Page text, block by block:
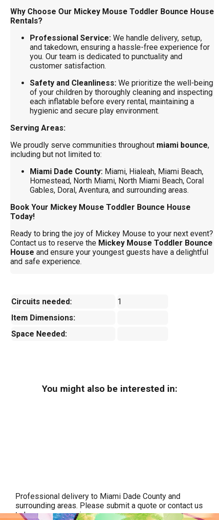
Why Choose Our Mickey Mouse Toddler Bounce House
Rentals?
Professional Service: We handle delivery, setup,
and takedown, ensuring a hassle-free experience for
you. Our team is dedicated to punctuality and
customer satisfaction.
Safety and Cleanliness: We prioritize the well-being
of your children by thoroughly cleaning and inspecting
each inflatable before every rental, maintaining a
hygienic and secure play environment.
Serving Areas:
We proudly serve communities throughout miami bounce,
including but not limited to:
Miami Dade County: Miami, Hialeah, Miami Beach,
Homestead, North Miami, North Miami Beach, Coral
Gables, Doral, Aventura, and surrounding areas.
Book Your Mickey Mouse Toddler Bounce House
Today!
Ready to bring the joy of Mickey Mouse to your next event?
Contact us to reserve the Mickey Mouse Toddler Bounce
House and ensure your youngest guests have a delightful
and safe experience.
Circuits needed:
1
Item Dimensions:
Space Needed:
You might also be interested in:
Professional delivery to Miami Dade County and
surrounding areas. Please submit a quote or contact us
to be sure we service your area.